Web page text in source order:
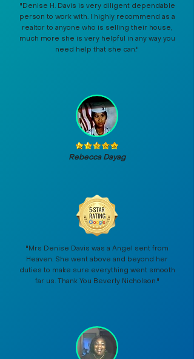
"Denise H. Davis is very diligent dependable
person to work with. I highly recommend as a
realtor to anyone who is selling their house,
much more she is very helpful in any way you
need help that she can."
Rebecca Dayag
"Mrs Denise Davis was a Angel sent from
Heaven. She went above and beyond her
duties to make sure everything went smooth
far us. Thank You Beverly Nicholson."